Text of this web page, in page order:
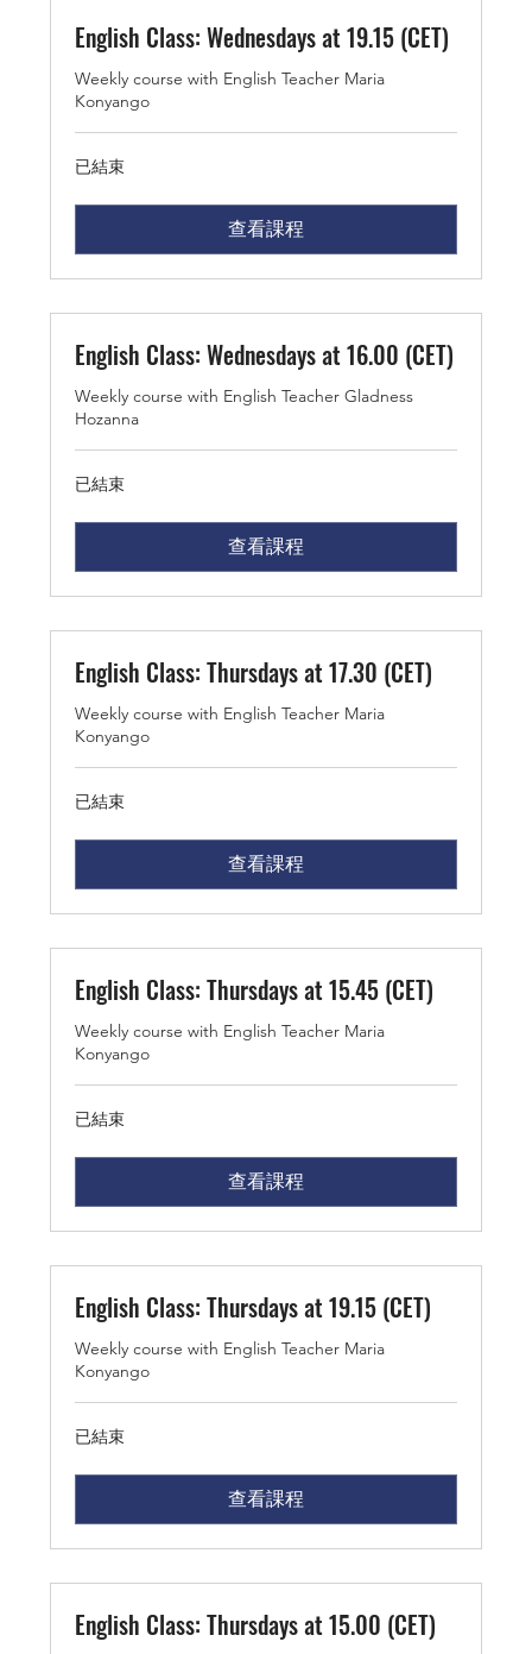
English Class: Wednesdays at 19.15 (CET)
Weekly course with English Teacher Maria
Konyango
已結束
查看課程
English Class: Wednesdays at 16.00 (CET)
Weekly course with English Teacher Gladness
Hozanna
已結束
查看課程
English Class: Thursdays at 17.30 (CET)
Weekly course with English Teacher Maria
Konyango
已結束
查看課程
English Class: Thursdays at 15.45 (CET)
Weekly course with English Teacher Maria
Konyango
已結束
查看課程
English Class: Thursdays at 19.15 (CET)
Weekly course with English Teacher Maria
Konyango
已結束
查看課程
English Class: Thursdays at 15.00 (CET)